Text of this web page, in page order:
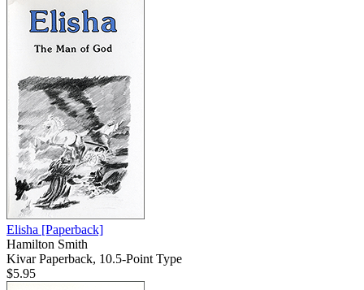
Elisha [Paperback]
Hamilton Smith
Kivar Paperback, 10.5-Point Type
$5.95